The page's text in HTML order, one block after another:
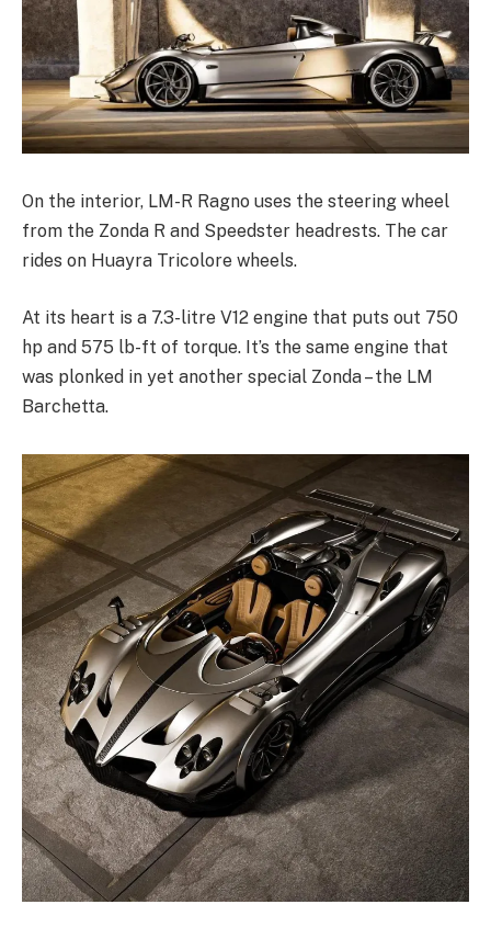
On the interior, LM-R Ragno uses the steering wheel
from the Zonda R and Speedster headrests. The car
rides on Huayra Tricolore wheels.
At its heart is a 7.3-litre V12 engine that puts out 750
hp and 575 lb-ft of torque. It’s the same engine that
was plonked in yet another special Zonda – the LM
Barchetta.